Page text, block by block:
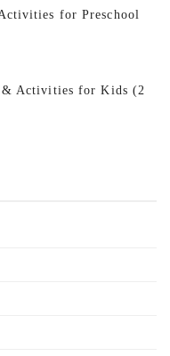
for Preschool
& Activities for Kids (2